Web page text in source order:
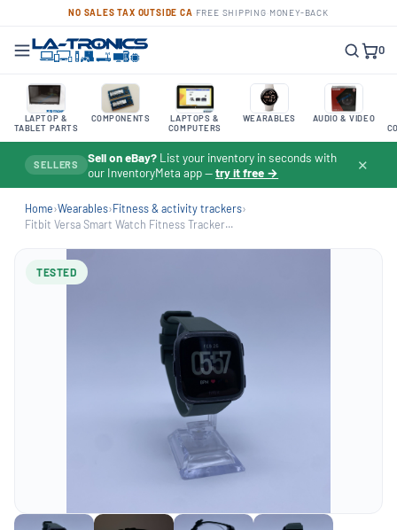
NO SALES TAX OUTSIDE CA FREE SHIPPING MONEY-BACK
0
LAPTOP &
TABLET PARTS
COMPONENTS
LAPTOPS &
COMPUTERS
WEARABLES AUDIO & VIDEO
SELLERS Sell on eBay? List your inventory in seconds with
our InventoryMeta app —try it free → ✕
Home›Wearables›Fitness & activity trackers›
Fitbit Versa Smart Watch Fitness Tracker...
TESTED